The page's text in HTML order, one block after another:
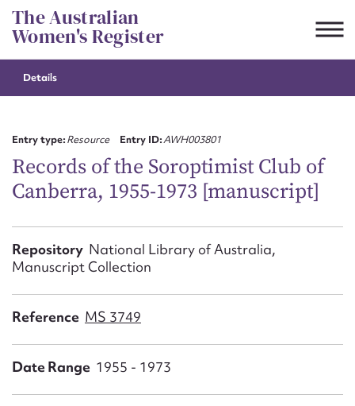
Skip
to
content
The Australian
Women's Register
Details
Entry type:Resource Entry ID:AWH003801
Records of the Soroptimist Club of
Canberra, 1955-1973 [manuscript]
Repository National Library of Australia,
Manuscript Collection
Reference MS 3749
Date Range 1955 - 1973
Suggest to edit or submit
First name*
Email address*
Form field*